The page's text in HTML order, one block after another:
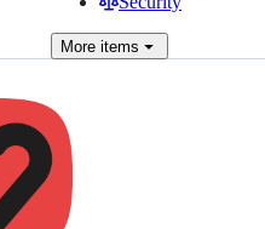
Moreitems